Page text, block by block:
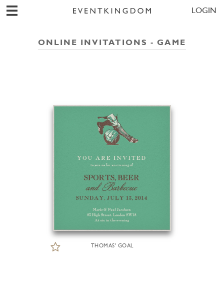
LOGIN
ONLINE INVITATIONS - GAME
THOMAS' GOAL